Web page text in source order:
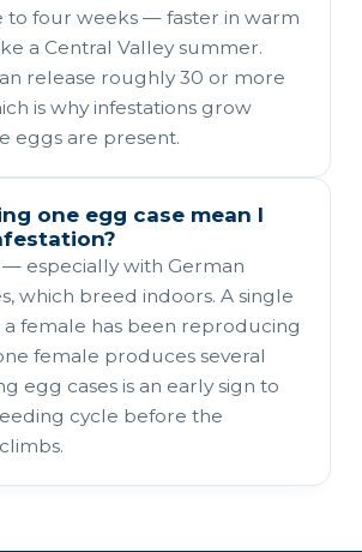
to four weeks — faster in warm
a Central Valley summer.
release roughly 30 or more
is why infestations grow
eggs are present.
one egg case mean I
— especially with German
which breed indoors. A single
a female has been reproducing
female produces several
egg cases is an early sign to
cycle before the